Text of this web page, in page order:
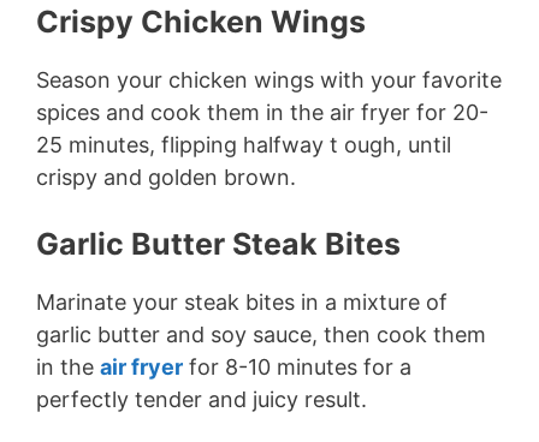
Crispy Chicken Wings
Season your chicken wings with your favorite
spices and cook them in the air fryer for 20-
25 minutes, flipping halfway t ough, until
crispy and golden brown.
Garlic Butter Steak Bites
Marinate your steak bites in a mixture of
garlic butter and soy sauce, then cook them
in the air fryer for 8-10 minutes for a
perfectly tender and juicy result.